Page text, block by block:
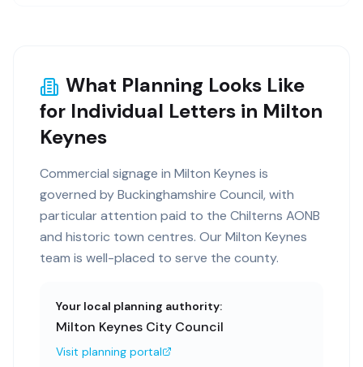
What Planning Looks Like
for Individual Letters in Milton
Keynes
Commercial signage in Milton Keynes is
governed by Buckinghamshire Council, with
particular attention paid to the Chilterns AONB
and historic town centres. Our Milton Keynes
team is well-placed to serve the county.
Your local planning authority:
Milton Keynes City Council
Visit planning portal